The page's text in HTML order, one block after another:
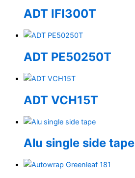
ADT IFI300T
ADT PE50250T
ADT VCH15T
Alu single side tape